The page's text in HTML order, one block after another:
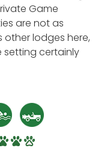
Game
are not as
other lodges here,
setting certainly